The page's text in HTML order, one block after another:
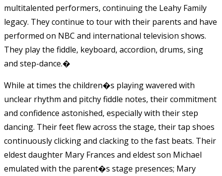
multitalented performers, continuing the Leahy Family
legacy. They continue to tour with their parents and have
performed on NBC and international television shows.
They play the fiddle, keyboard, accordion, drums, sing
and step-dance.�
While at times the children�s playing wavered with
unclear rhythm and pitchy fiddle notes, their commitment
and confidence astonished, especially with their step
dancing. Their feet flew across the stage, their tap shoes
continuously clicking and clacking to the fast beats. Their
eldest daughter Mary Frances and eldest son Michael
emulated with the parent�s stage presences; Mary